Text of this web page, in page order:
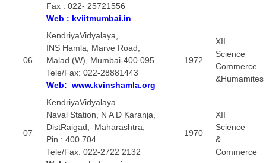
Fax : 022- 25721556
Web : kviitmumbai.in
06
KendriyaVidyalaya,
INS Hamla, Marve Road,
Malad (W), Mumbai-400 095
Tele/Fax: 022-28881443
Web: www.kvinshamla.org
1972
XII
Science
Commerce
&Humamites
07
KendriyaVidyalaya
Naval Station, N A D Karanja,
DistRaigad, Maharashtra,
Pin : 400 704
Tele/Fax: 022-2722 2132
1970
XII
Science
&
Commerce